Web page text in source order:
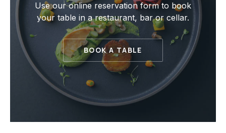
Use our online reservation form to book
your table in a restaurant, bar or cellar.
BOOK A TABLE